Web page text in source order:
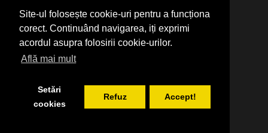
Site-ul folosește cookie-uri pentru a funcționa
corect. Continuând navigarea, iți exprimi
acordul asupra folosirii cookie-urilor.
Află mai mult
Setări
cookies
Refuz Accept!